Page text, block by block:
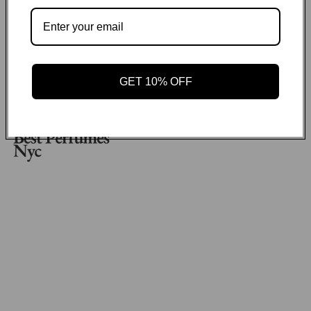
No items found
Email
GET 10% OFF